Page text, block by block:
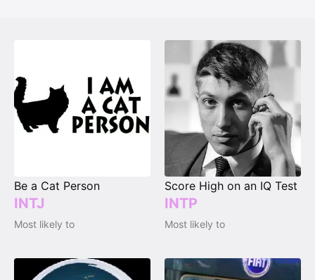
Be a Cat Person
INTJ
Most likely to
Score High on an IQ Test
INTP
Most likely to